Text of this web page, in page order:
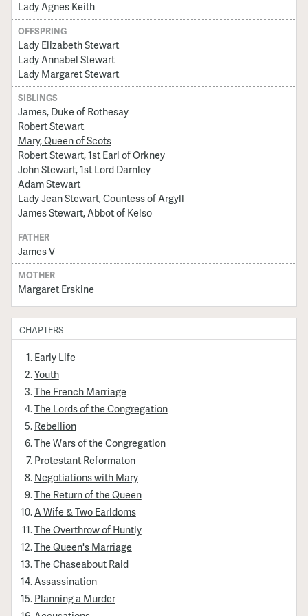
Lady Agnes Keith
OFFSPRING
Lady Elizabeth Stewart
Lady Annabel Stewart
Lady Margaret Stewart
SIBLINGS
James, Duke of Rothesay
Robert Stewart
Mary, Queen of Scots
Robert Stewart, 1st Earl of Orkney
John Stewart, 1st Lord Darnley
Adam Stewart
Lady Jean Stewart, Countess of Argyll
James Stewart, Abbot of Kelso
FATHER
James V
MOTHER
Margaret Erskine
CHAPTERS
Early Life
Youth
The French Marriage
The Lords of the Congregation
Rebellion
The Wars of the Congregation
Protestant Reformaton
Negotiations with Mary
The Return of the Queen
A Wife & Two Earldoms
The Overthrow of Huntly
The Queen's Marriage
The Chaseabout Raid
Assassination
Planning a Murder